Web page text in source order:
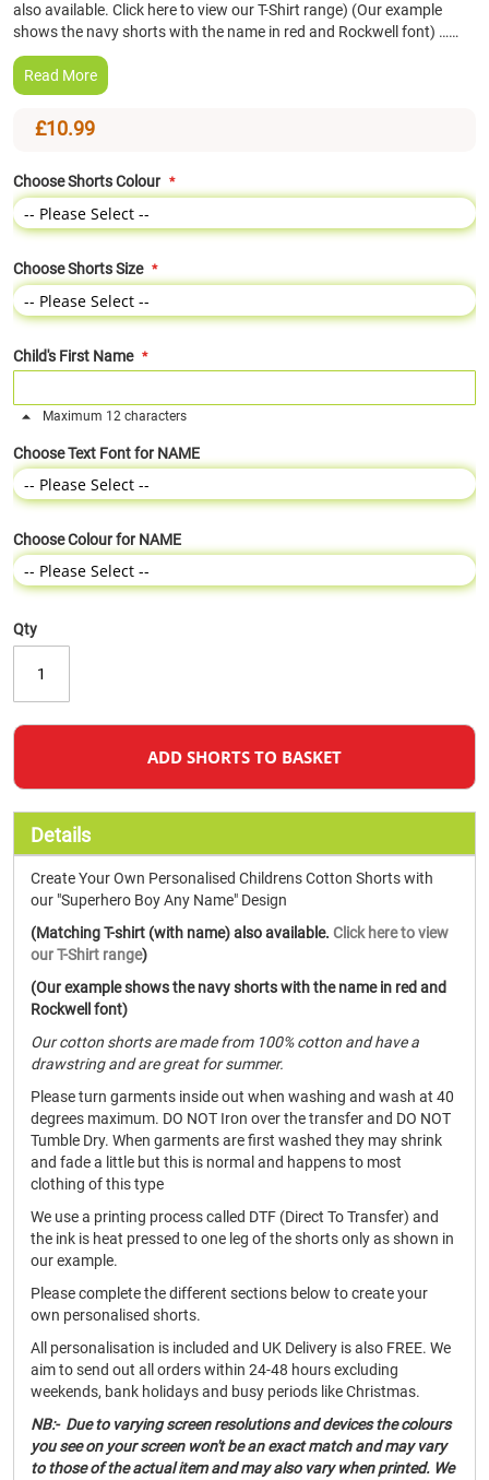
also available. Click here to view our T-Shirt range) (Our example
shows the navy shorts with the name in red and Rockwell font) ……
Read More
£10.99
Choose Shorts Colour
Choose Shorts Size
Child's First Name
Maximum 12 characters
Choose Text Font for NAME
Choose Colour for NAME
Qty
ADD SHORTS TO BASKET
Details
Create Your Own Personalised Childrens Cotton Shorts with
our "Superhero Boy Any Name" Design
(Matching T-shirt (with name) also available. Click here to view
our T-Shirt range)
(Our example shows the navy shorts with the name in red and
Rockwell font)
Our cotton shorts are made from 100% cotton and have a
drawstring and are great for summer.
Please turn garments inside out when washing and wash at 40
degrees maximum. DO NOT Iron over the transfer and DO NOT
Tumble Dry. When garments are first washed they may shrink
and fade a little but this is normal and happens to most
clothing of this type
We use a printing process called DTF (Direct To Transfer) and
the ink is heat pressed to one leg of the shorts only as shown in
our example.
Please complete the different sections below to create your
own personalised shorts.
All personalisation is included and UK Delivery is also FREE. We
aim to send out all orders within 24-48 hours excluding
weekends, bank holidays and busy periods like Christmas.
NB:- Due to varying screen resolutions and devices the colours
you see on your screen won't be an exact match and may vary
to those of the actual item and may also vary when printed. We